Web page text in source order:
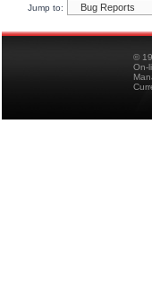
Jump to:
©
On-